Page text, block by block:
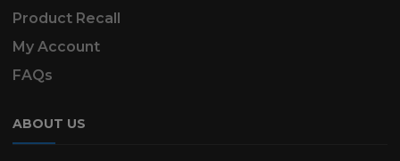
Product Recall
My Account
FAQs
ABOUT US